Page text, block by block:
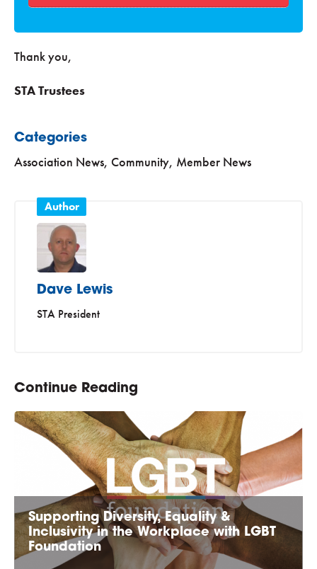
Thank you,
STA Trustees
Categories
Association News, Community, Member News
Dave Lewis
STA President
Continue Reading
Supporting Diversity, Equality &
Inclusivity in the Workplace with LGBT
Foundation